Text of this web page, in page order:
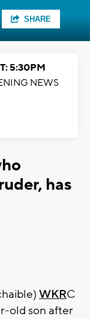
SHARE
5:30PM
NEWS
has
WKRC
old son after